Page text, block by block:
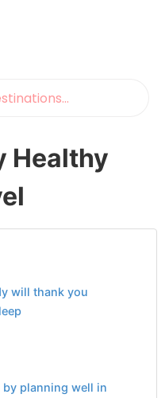
Healthy
will thank you
by planning well in